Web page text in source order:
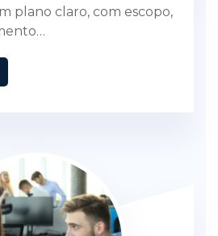
plano claro, com escopo,